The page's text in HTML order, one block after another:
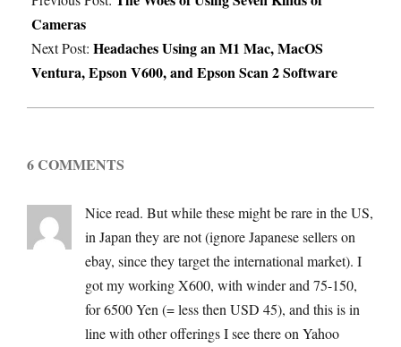
13
Cameras
Next Post: Headaches Using an M1 Mac, MacOS
Ventura, Epson V600, and Epson Scan 2 Software
6 COMMENTS
Nice read. But while these might be rare in the US,
in Japan they are not (ignore Japanese sellers on
ebay, since they target the international market). I
got my working X600, with winder and 75-150,
for 6500 Yen (= less then USD 45), and this is in
line with other offerings I see there on Yahoo